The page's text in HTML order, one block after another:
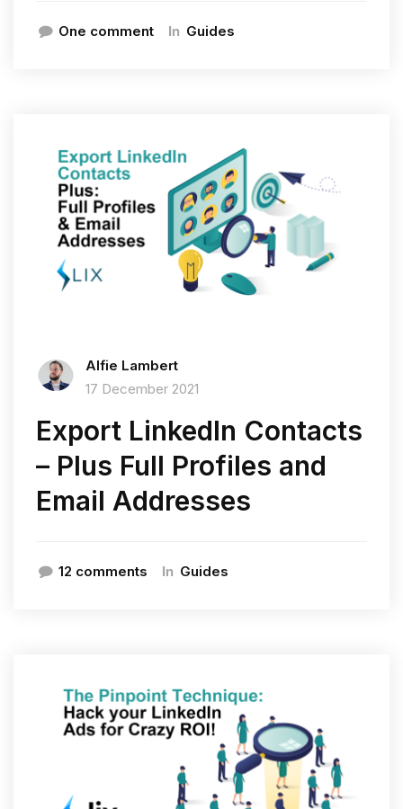
One comment In Guides
Alfie Lambert
17 December 2021
Export LinkedIn Contacts
– Plus Full Profiles and
Email Addresses
12 comments In Guides